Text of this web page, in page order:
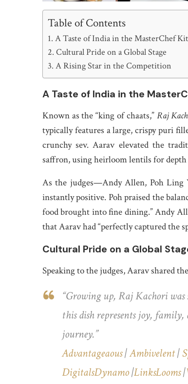
Table of Contents
A Taste of India in the MasterChef
Cultural Pride on a Global Stage
A Rising Star in the Competition
A Taste of India in the
Known as the “king of chaats,” Raj
typically features a large, crispy puri
crunchy sev. Aarav elevated the
saffron, using heirloom lentils for
As the judges—Andy Allen, Poh Ling
instantly positive. Poh praised the
food brought into fine dining.” Andy
that Aarav had “perfectly captured the
Cultural Pride on a Global
Speaking to the judges, Aarav shared
“Growing up, Raj Kachori
this dish represents joy,
journey.”
Advantageaous|Ambivelent|
DigitalsDynamo|LinksLooms|